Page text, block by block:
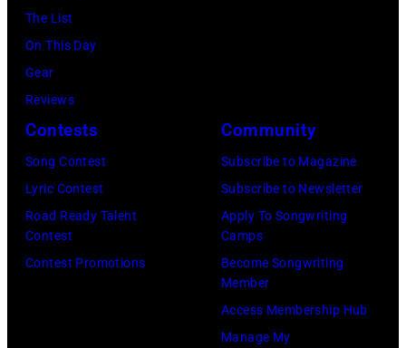
Grant
(1928
–
2011)
backing
band
c.
Early
1970s
(Photo
Gems/
The List
On This Day
Gear
Reviews
Contests
Song Contest
Lyric Contest
Road Ready Talent
Contest
Contest Promotions
Community
Subscribe to Magazine
Subscribe to Newsletter
Apply To Songwriting
Camps
Become Songwriting
Member
Access Membership Hub
Manage My